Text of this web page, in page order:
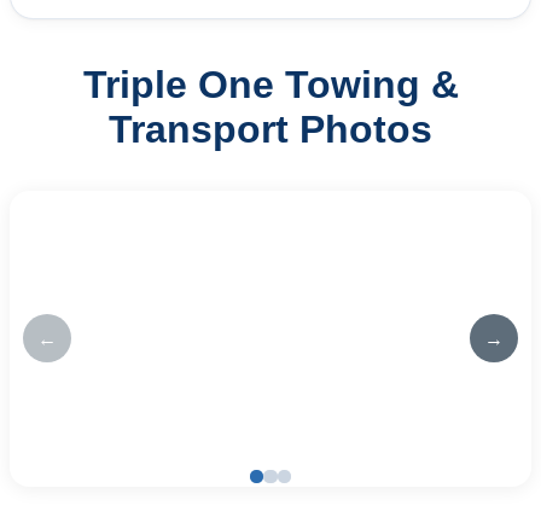
Triple One Towing &
Transport Photos
← →